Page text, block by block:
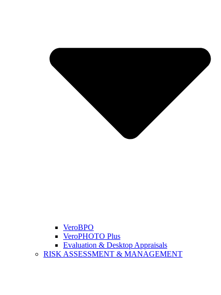
VeroBPO
VeroPHOTO Plus
Evaluation & Desktop Appraisals
RISK ASSESSMENT & MANAGEMENT